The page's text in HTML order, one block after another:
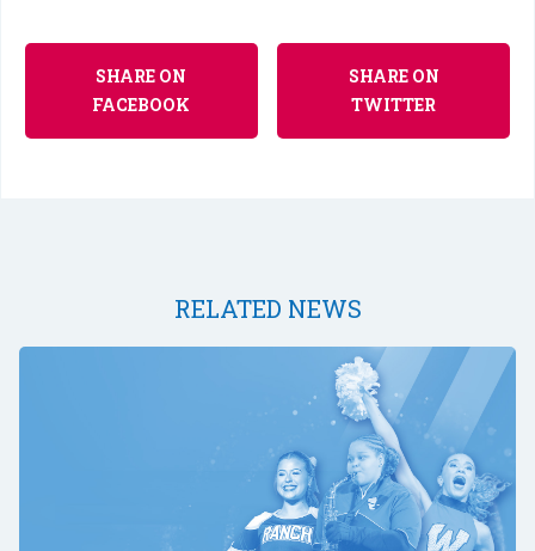
SHARE ON
FACEBOOK
SHARE ON
TWITTER
RELATED NEWS